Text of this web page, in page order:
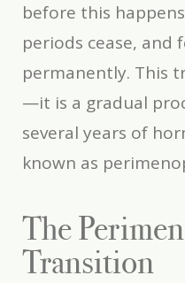
before this
periods cease, and
permanently. This
—it is a gradual
several years of
known as
The
Transition